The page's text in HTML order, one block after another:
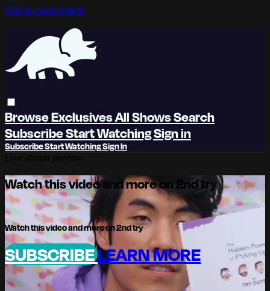
Skip to main content
BrowseExclusivesAll ShowsSearch
SubscribeStart WatchingSign in
SubscribeStart WatchingSign In
Watch this video and more on 2nd try
Watch this video and more on 2nd try
SUBSCRIBELEARN MORE